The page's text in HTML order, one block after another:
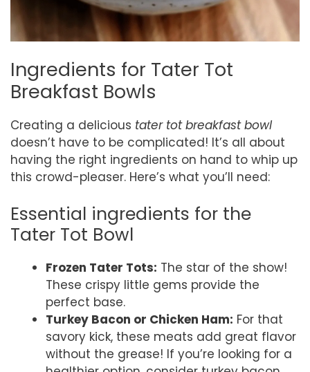
Ingredients for Tater Tot
Breakfast Bowls
Creating a delicious tater tot breakfast bowl
doesn’t have to be complicated! It’s all about
having the right ingredients on hand to whip up
this crowd-pleaser. Here’s what you’ll need:
Essential ingredients for the
Tater Tot Bowl
Frozen Tater Tots: The star of the show!
These crispy little gems provide the
perfect base.
Turkey Bacon or Chicken Ham: For that
savory kick, these meats add great flavor
without the grease! If you’re looking for a